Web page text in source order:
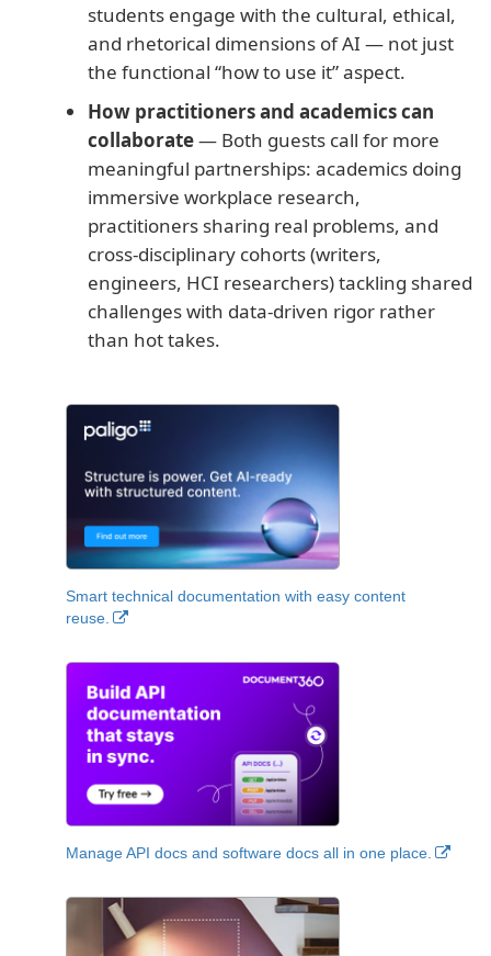
students engage with the cultural, ethical,
and rhetorical dimensions of AI — not just
the functional “how to use it” aspect.
How practitioners and academics can
collaborate— Both guests call for more
meaningful partnerships: academics doing
immersive workplace research,
practitioners sharing real problems, and
cross-disciplinary cohorts (writers,
engineers, HCI researchers) tackling shared
challenges with data-driven rigor rather
than hot takes.
Smart technical documentation with easy content
reuse.
Manage API docs and software docs all in one place.